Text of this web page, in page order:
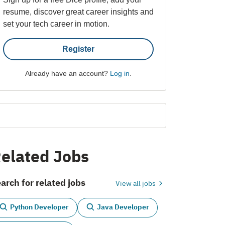
resume, discover great career insights and
set your tech career in motion.
Register
Already have an account? Log in
Jobs
for related jobs View all jobs
Python Developer Java Developer